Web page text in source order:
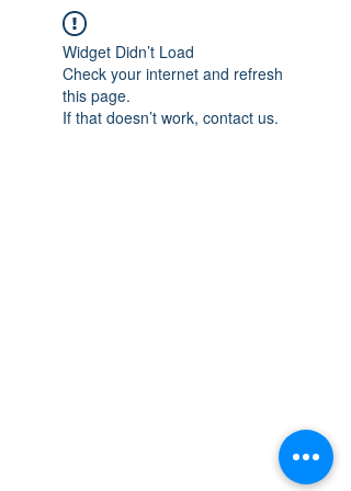
Widget Didn’t Load
Check your internet and refresh
this page.
If that doesn’t work, contact us.